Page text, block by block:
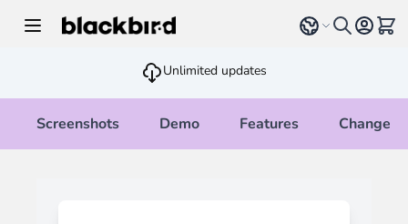
Select language
Unlimited updates
Screenshots Demo Features